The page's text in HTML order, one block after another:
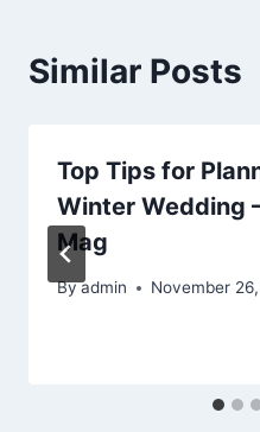
Similar Posts
Top Tips for
Winter Wedding
Mag
Byadmin November